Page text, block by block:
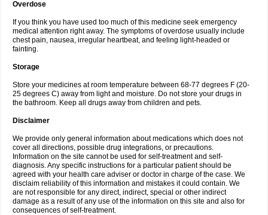
Overdose
If you think you have used too much of this medicine seek emergency
medical attention right away. The symptoms of overdose usually include
chest pain, nausea, irregular heartbeat, and feeling light-headed or
fainting.
Storage
Store your medicines at room temperature between 68-77 degrees F (20-
25 degrees C) away from light and moisture. Do not store your drugs in
the bathroom. Keep all drugs away from children and pets.
Disclaimer
We provide only general information about medications which does not
cover all directions, possible drug integrations, or precautions.
Information on the site cannot be used for self-treatment and self-
diagnosis. Any specific instructions for a particular patient should be
agreed with your health care adviser or doctor in charge of the case. We
disclaim reliability of this information and mistakes it could contain. We
are not responsible for any direct, indirect, special or other indirect
damage as a result of any use of the information on this site and also for
consequences of self-treatment.